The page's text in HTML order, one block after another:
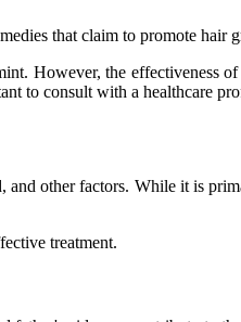
that claim to promote hair
However, the effectiveness
to consult with a healthcare
other factors. While it is
treatment.